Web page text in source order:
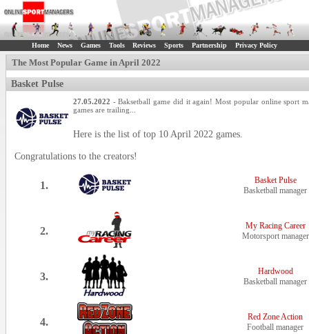
Home News Games Tools Reviews Sports Partnership Privacy Policy
The Most Popular Game in April 2022
Basket Pulse
27.05.2022 - Baksetball game did it again! Most popular online sport
games are trailing...
Here is the list of top 10 April 2022 games.
Congratulations to the creators!
1.
Basket Pulse
Basketball manager
2.
My Racing Career
Motorsport manager
3.
Hardwood
Basketball manager
4.
Red Zone Action
Football manager